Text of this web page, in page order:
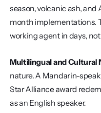
season, volcanic ash, and
month implementations.
working agent in days,
Multilingual and Cultural
nature. A Mandarin-
Star Alliance award
as an English speaker.